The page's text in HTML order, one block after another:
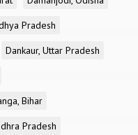
Pradesh
Dankaur, Uttar Pradesh
Bihar
Pradesh